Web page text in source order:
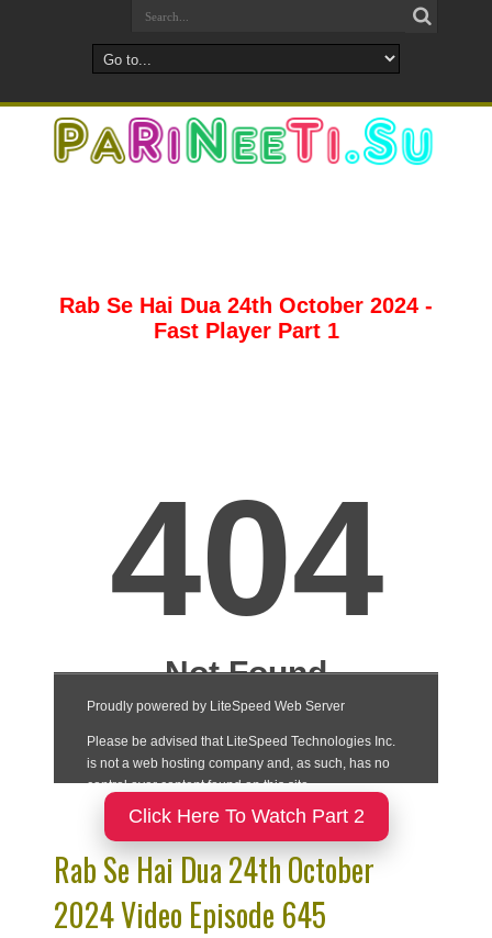
Rab Se Hai Dua 24th October 2024 -
Fast Player Part 1
Click Here To Watch Part 2
Rab Se Hai Dua 24th October
2024 Video Episode 645